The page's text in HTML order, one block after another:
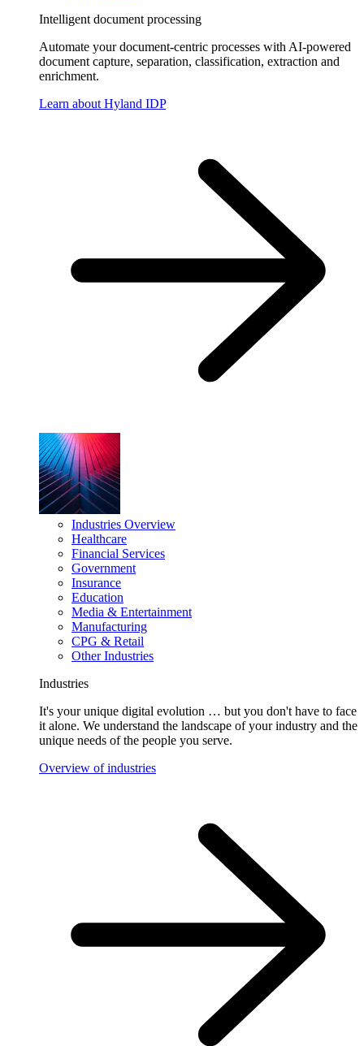
Intelligent document processing
Automate your document-centric processes with AI-powered
document capture, separation, classification, extraction and
enrichment.
Learn about Hyland IDP
Industries Overview
Healthcare
Financial Services
Government
Insurance
Education
Media & Entertainment
Manufacturing
CPG & Retail
Other Industries
Industries
It's your unique digital evolution … but you don't have to face
it alone. We understand the landscape of your industry and the
unique needs of the people you serve.
Overview of industries